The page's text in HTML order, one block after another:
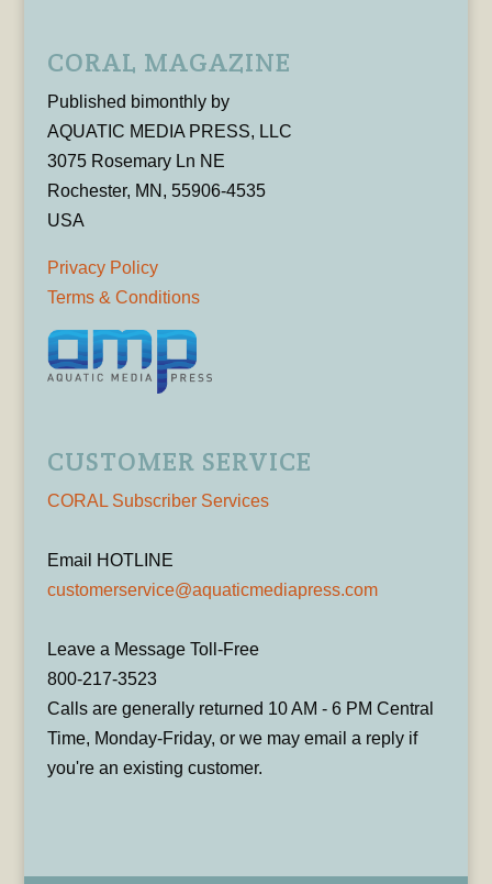
CORAL MAGAZINE
Published bimonthly by
AQUATIC MEDIA PRESS, LLC
3075 Rosemary Ln NE
Rochester, MN, 55906-4535
USA
Privacy Policy
Terms & Conditions
CUSTOMER SERVICE
CORAL Subscriber Services
Email HOTLINE
customerservice@aquaticmediapress.com
Leave a Message Toll-Free
800-217-3523
Calls are generally returned 10 AM - 6 PM Central
Time, Monday-Friday, or we may email a reply if
you're an existing customer.